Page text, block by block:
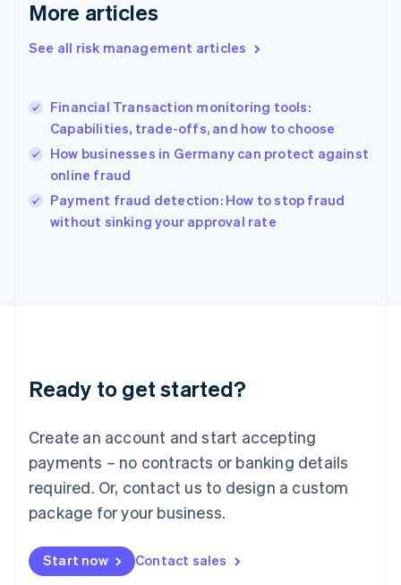
More articles
See all risk management articles
Financial Transaction monitoring tools:
Capabilities, trade-offs, and how to choose
How businesses in Germany can protect against
online fraud
Payment fraud detection: How to stop fraud
without sinking your approval rate
Ready to get started?
Create an account and start accepting
payments – no contracts or banking details
required. Or, contact us to design a custom
package for your business.
Start now Contact sales
Greece
Hong Kong SAR, China
English
India
English
Ireland
English
Italy
Italiano
Japan
Luxembourg
Français DeutschEnglish
简体中文English
English简体中文
Malta
English
Mexico
Netherlands
NederlandsEnglish